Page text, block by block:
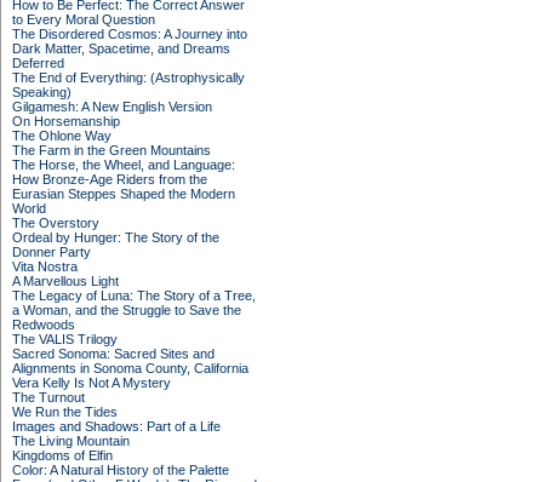
How to Be Perfect: The Correct Answer
to Every Moral Question
The Disordered Cosmos: A Journey into
Dark Matter, Spacetime, and Dreams
Deferred
The End of Everything: (Astrophysically
Speaking)
Gilgamesh: A New English Version
On Horsemanship
The Ohlone Way
The Farm in the Green Mountains
The Horse, the Wheel, and Language:
How Bronze-Age Riders from the
Eurasian Steppes Shaped the Modern
World
The Overstory
Ordeal by Hunger: The Story of the
Donner Party
Vita Nostra
A Marvellous Light
The Legacy of Luna: The Story of a Tree,
a Woman, and the Struggle to Save the
Redwoods
The VALIS Trilogy
Sacred Sonoma: Sacred Sites and
Alignments in Sonoma County, California
Vera Kelly Is Not A Mystery
The Turnout
We Run the Tides
Images and Shadows: Part of a Life
The Living Mountain
Kingdoms of Elfin
Color: A Natural History of the Palette